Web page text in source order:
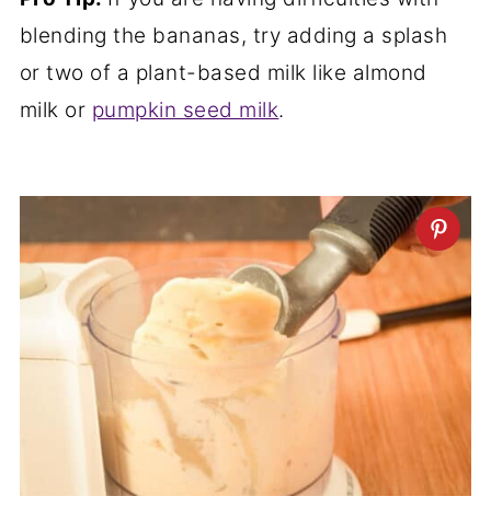
blending the bananas, try adding a splash
or two of a plant-based milk like almond
milk or pumpkin seed milk.